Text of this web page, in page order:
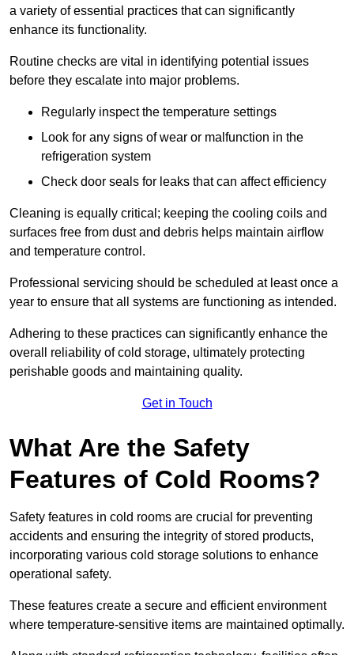
a variety of essential practices that can significantly
enhance its functionality.
Routine checks are vital in identifying potential issues
before they escalate into major problems.
Regularly inspect the temperature settings
Look for any signs of wear or malfunction in the
refrigeration system
Check door seals for leaks that can affect efficiency
Cleaning is equally critical; keeping the cooling coils and
surfaces free from dust and debris helps maintain airflow
and temperature control.
Professional servicing should be scheduled at least once a
year to ensure that all systems are functioning as intended.
Adhering to these practices can significantly enhance the
overall reliability of cold storage, ultimately protecting
perishable goods and maintaining quality.
Get in Touch
What Are the Safety
Features of Cold Rooms?
Safety features in cold rooms are crucial for preventing
accidents and ensuring the integrity of stored products,
incorporating various cold storage solutions to enhance
operational safety.
These features create a secure and efficient environment
where temperature-sensitive items are maintained optimally.